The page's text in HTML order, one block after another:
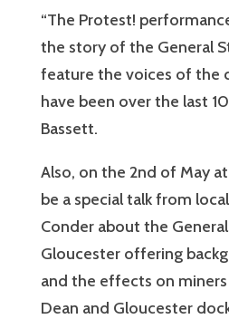
“The Protest!
the story of the General
feature the voices of the
have been over the last
Bassett.
Also, on the 2nd of May
be a special talk from
Conder about the
Gloucester offering
and the effects on
Dean and Gloucester